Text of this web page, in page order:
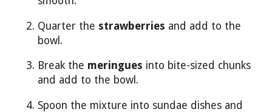
Quarter the strawberries and add to the
bowl.
Break the meringues into bite-sized chunks
and add to the bowl.
Spoon the mixture into sundae dishes and